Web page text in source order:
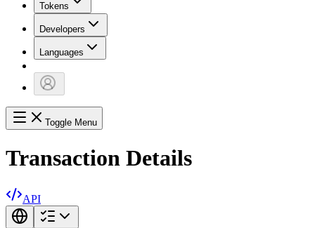
Tokens
Developers
Languages
Toggle Menu
Transaction Details
API